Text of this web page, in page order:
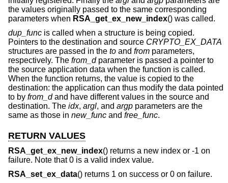
the values originally passed to the same corresponding
parameters when RSA_get_ex_new_index() was called.
dup_func is called when a structure is being copied.
Pointers to the destination and source CRYPTO_EX_DATA
structures are passed in the to and from parameters,
respectively. The from_dparameter is passed a pointer to
the source application data when the function is called.
When the function returns, the value is copied to the
destination: the application can thus modify the data pointed
to by from_dand have different values in the source and
destination. The idx, argl, and argp parameters are the
same as those in new_func and free_func.
RETURN VALUES
RSA_get_ex_new_index() returns a new index or -1 on
failure. Note that 0 is a valid index value.
RSA_set_ex_data() returns 1 on success or 0 on failure.